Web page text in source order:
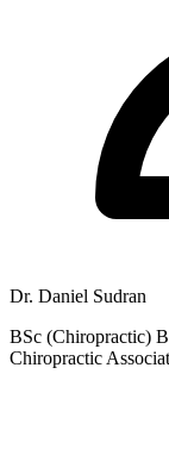
Dr. Daniel Sudran
BSc (Chiropractic)
Chiropractic